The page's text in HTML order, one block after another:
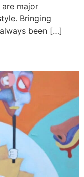
major
Bringing
been […]